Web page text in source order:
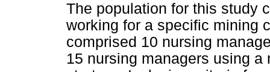
The population for this study
working for a specific mining
comprised 10 nursing
15 nursing managers using